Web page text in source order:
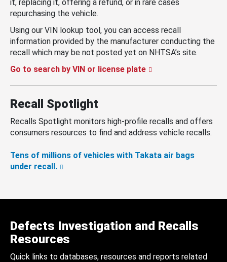
it, replacing it, offering a refund, or in rare cases
repurchasing the vehicle.
Using our VIN lookup tool, you can access recall
information provided by the manufacturer conducting the
recall which may be not posted yet on NHTSA’s site.
Go to search by VIN or license plate
Recall Spotlight
Recalls Spotlight monitors high-profile recalls and offers
consumers resources to find and address vehicle recalls.
Tens of millions of vehicles with Takata air bags
under recall.
Defects Investigation and Recalls
Resources
Quick links to databases, resources and reports related